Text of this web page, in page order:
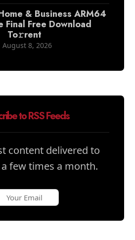
& Business ARM64
Final Frее Download
To𝚛rent
August 8, 2026
to RSS Feeds
content delivered to
few times a month.